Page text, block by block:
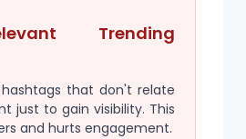
Trending
hashtags that don't relate
just to gain visibility. This
and hurts engagement.